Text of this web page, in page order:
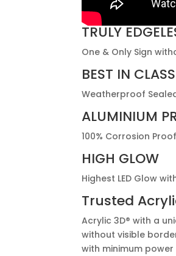
TRULY
One & Only Sign
BEST IN CLASS
Weatherproof
ALUMINIUM
100% Corrosion
HIGH GLOW
Highest LED Glow
Trusted
Acrylic 3D® with a
without visible
with minimum